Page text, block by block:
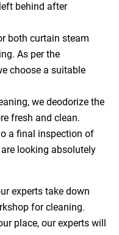
behind after
both curtain steam
As per the
choose a suitable
we deodorize the
fresh and clean.
a final inspection of
looking absolutely
experts take down
for cleaning.
place, our experts will